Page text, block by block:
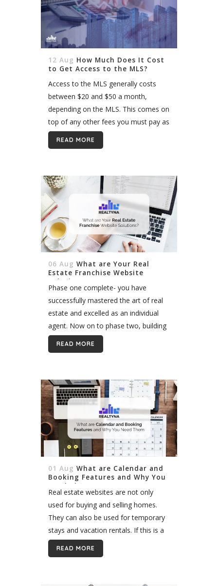
12 Aug How Much Does It Cost
to Get Access to the MLS?
Access to the MLS generally costs
between $20 and $50 a month,
depending on the MLS. This comes on
top of any other fees you must pay as
a member of the local real estate...
READ MORE
06 Aug What are Your Real
Estate Franchise Website
Solutions?
Phase one complete- you have
successfully mastered the art of real
estate and excelled as an individual
agent. Now on to phase two, building
an empire a kingdom, AKA a real
estate franchise. *That phrase...
READ MORE
01 Aug What are Calendar and
Booking Features and Why You
Need Them
Real estate websites are not only
used for buying and selling homes.
They can also be used for temporary
stays and vacation rentals. If this is a
market you are interested in opening
the door...
READ MORE